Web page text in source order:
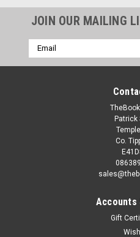
JOIN OUR MAILING
Email
Address
Patrick
Co.
Accounts
Gift